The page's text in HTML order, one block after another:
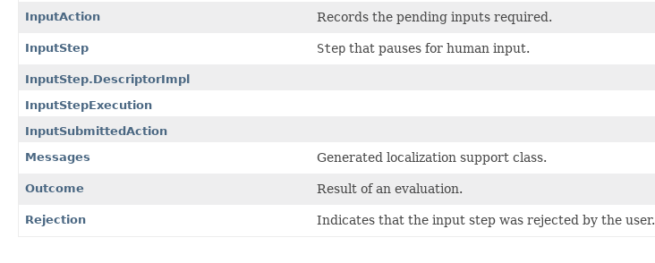
InputAction
Records the pending inputs required.
InputStep Step that pauses for human input.
InputStep.DescriptorImpl
InputStepExecution
InputSubmittedAction
Messages
Generated localization support class.
Outcome Result of an evaluation.
Rejection Indicates that the input step was rejected by the user.